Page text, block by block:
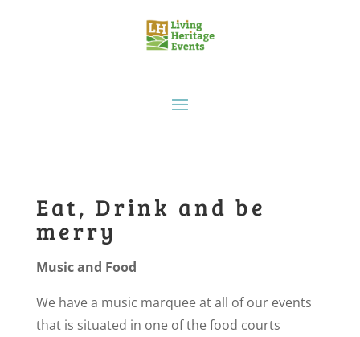
Eat, Drink and be
merry
Music and Food
We have a music marquee at all of our events
that is situated in one of the food courts